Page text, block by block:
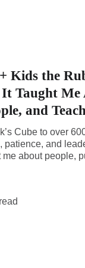
Kids the
It Taught Me
and
Cube to over
patience, and
about people,